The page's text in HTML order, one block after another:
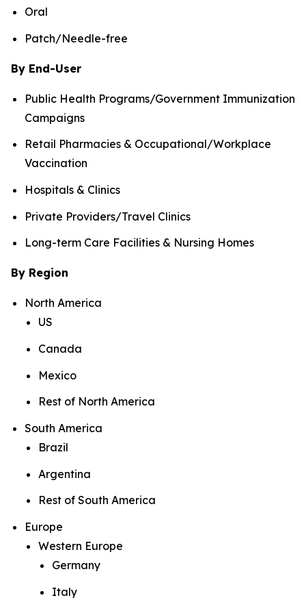
Oral
Patch/Needle-free
By End-User
Public Health Programs/Government Immunization
Campaigns
Retail Pharmacies & Occupational/Workplace
Vaccination
Hospitals & Clinics
Private Providers/Travel Clinics
Long-term Care Facilities & Nursing Homes
By Region
North America
US
Canada
Mexico
Rest of North America
South America
Brazil
Argentina
Rest of South America
Europe
Western Europe
Germany
Italy